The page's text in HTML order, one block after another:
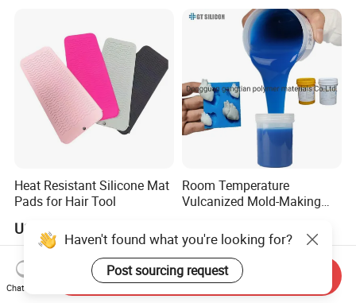
Heat Resistant Silicone Mat
Pads for Hair Tool
US$0.40-0.60
Room Temperature
Vulcanized Mold-Making
Unsaturated Resin Mold
Production
Haven't found what you're looking for?
Post sourcing request
Chat Now
Send Inquiry